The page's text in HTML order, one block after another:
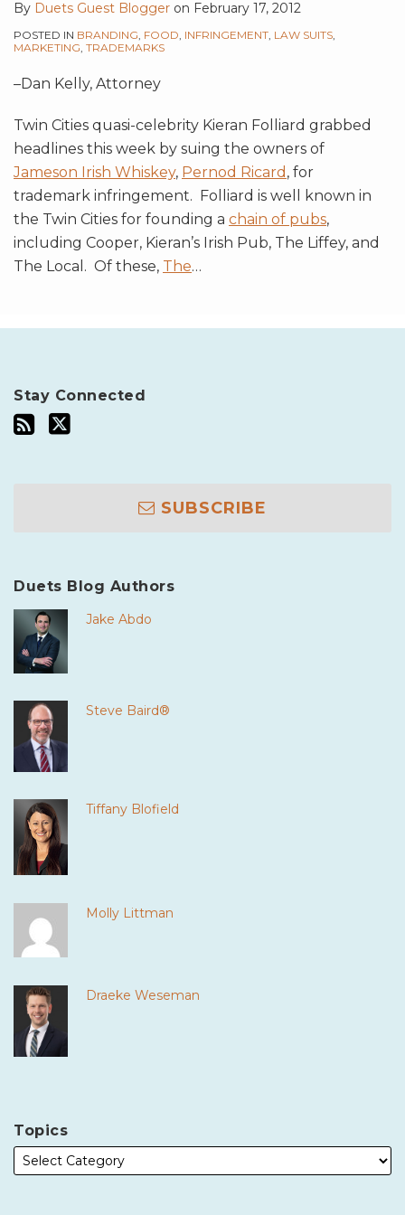
By Duets Guest Blogger on February 17, 2012
POSTED IN BRANDING, FOOD, INFRINGEMENT, LAW SUITS,
MARKETING, TRADEMARKS
–Dan Kelly, Attorney
Twin Cities quasi-celebrity Kieran Folliard grabbed
headlines this week by suing the owners of
Jameson Irish Whiskey, Pernod Ricard , for
trademark infringement. Folliard is well known in
the Twin Cities for founding a chain of pubs,
including Cooper, Kieran’s Irish Pub, The Liffey, and
The Local. Of these, The…
Stay Connected
SUBSCRIBE
Duets Blog Authors
Jake Abdo
Steve Baird®
Tiffany Blofield
Molly Littman
Draeke Weseman
Topics